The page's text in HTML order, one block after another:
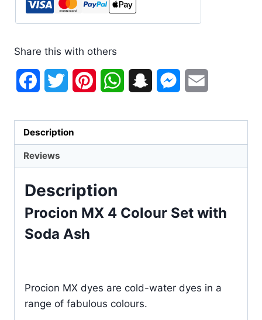
Share this with others
FacebookTwitter PinterestWhatsAppSnapchatMessenger
Description
Reviews
Description
Procion MX 4 Colour Set with
Soda Ash
Procion MX dyes are cold-water dyes in a
range of fabulous colours.